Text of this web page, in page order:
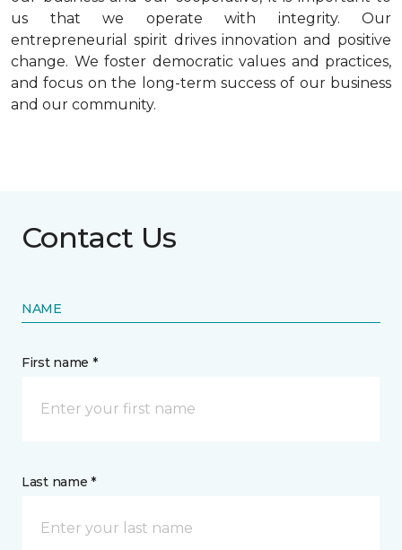
us that we operate with integrity. Our
entrepreneurial spirit drives innovation and positive
change. We foster democratic values and practices,
and focus on the long-term success of our business
and our community.
Contact Us
NAME
First name *
Last name *